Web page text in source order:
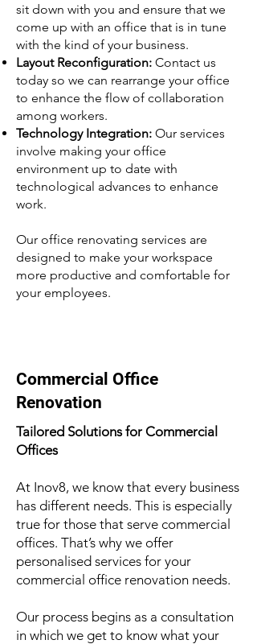
sit down with you and ensure that we
come up with an office that is in tune
with the kind of your business.
Layout Reconfiguration: Contact us
today so we can rearrange your office
to enhance the flow of collaboration
among workers.
Technology Integration: Our services
involve making your office
environment up to date with
technological advances to enhance
work.
Our office renovating services are
designed to make your workspace
more productive and comfortable for
your employees.
Commercial Office
Renovation
Tailored Solutions for Commercial
Offices
At Inov8, we know that every business
has different needs. This is especially
true for those that serve commercial
offices. That’s why we offer
personalised services for your
commercial office renovation needs.
Our process begins as a consultation
in which we get to know what your